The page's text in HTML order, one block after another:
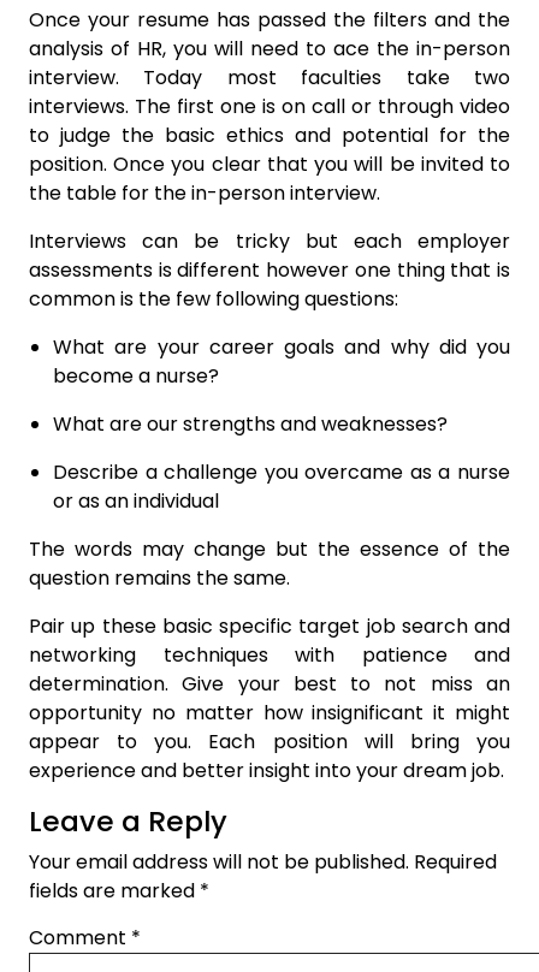
Once your resume has passed the filters and the
analysis of HR, you will need to ace the in-person
interview. Today most faculties take two
interviews. The first one is on call or through video
to judge the basic ethics and potential for the
position. Once you clear that you will be invited to
the table for the in-person interview.
Interviews can be tricky but each employer
assessments is different however one thing that is
common is the few following questions:
What are your career goals and why did you
become a nurse?
What are our strengths and weaknesses?
Describe a challenge you overcame as a nurse
or as an individual
The words may change but the essence of the
question remains the same.
Pair up these basic specific target job search and
networking techniques with patience and
determination. Give your best to not miss an
opportunity no matter how insignificant it might
appear to you. Each position will bring you
experience and better insight into your dream job.
Leave a Reply
Your email address will not be published. Required
fields are marked *
Comment *